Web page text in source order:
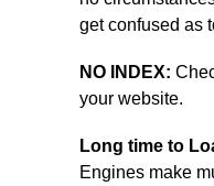
get confused as
NO INDEX:
your website.
Long time to
Engines make